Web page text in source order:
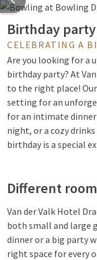
Birthday
CELEBRATING A
Are you looking for a
birthday party? At
to the right place!
setting for an
for an intimate
night, or a cozy
birthday is a special
Different
Van der Valk Hotel
both small and large
dinner or a big party
right space for every